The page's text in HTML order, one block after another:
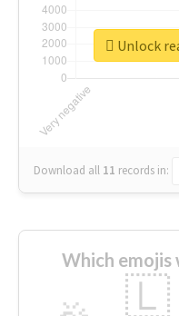
Download all 11 records in:
Unlock
Which emojis
🇱